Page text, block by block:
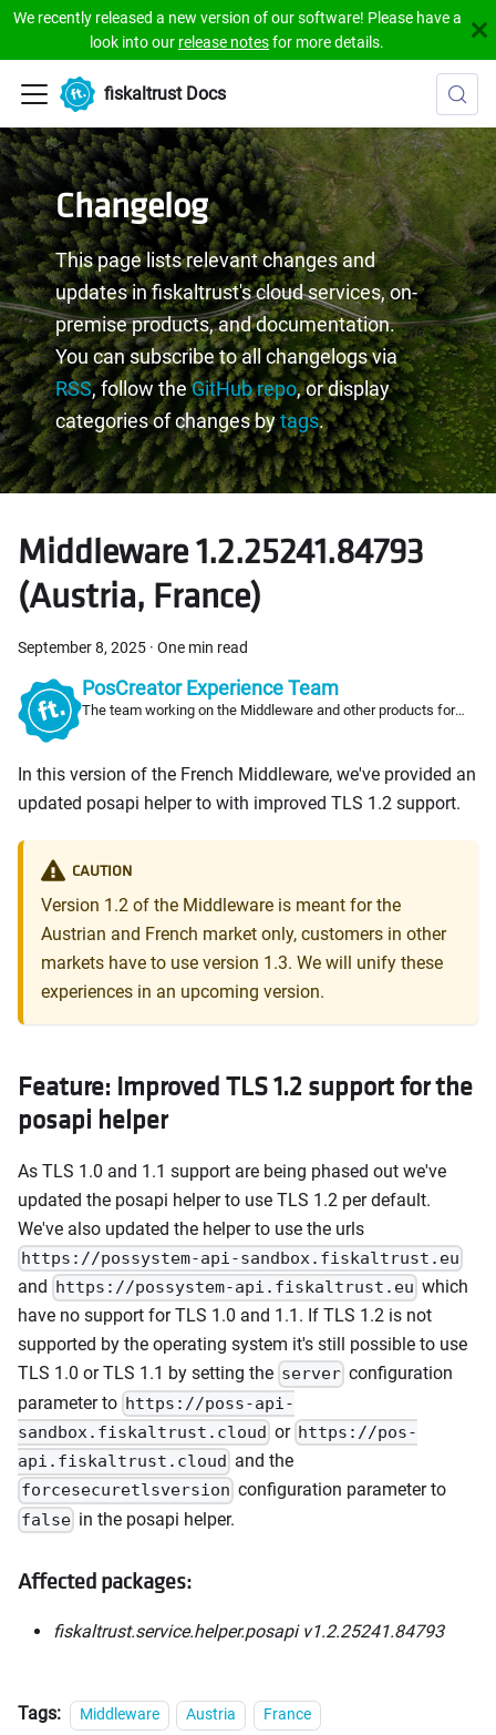
We recently released a new version of our software! Please have a
look into our release notesfor more details.
fiskaltrust Docs
Changelog
This page lists relevant changes and
updates in fiskaltrust's cloud services, on-
premise products, and documentation.
You can subscribe to all changelogs via
RSS, follow theGitHub repo, or display
categories of changes bytags.
Middleware 1.2.25241.84793
(Austria, France)
September 8, 2025 · One min read
PosCreator Experience Team
The team working on the Middleware and other products for
In this version of the French Middleware, we've provided an
updated posapi helper to with improved TLS 1.2 support.
CAUTION
Version 1.2 of the Middleware is meant for the
Austrian and French market only, customers in other
markets have to use version 1.3. We will unify these
experiences in an upcoming version.
Feature: Improved TLS 1.2 support for the
posapi helper
As TLS 1.0 and 1.1 support are being phased out we've
updated the posapi helper to use TLS 1.2 per default.
We've also updated the helper to use the urls
https://possystem-api-sandbox.fiskaltrust.eu
and https://possystem-api.fiskaltrust.eu which
have no support for TLS 1.0 and 1.1. If TLS 1.2 is not
supported by the operating system it's still possible to use
TLS 1.0 or TLS 1.1 by setting the server configuration
parameter to https://poss-api-
sandbox.fiskaltrust.cloud or https://pos-
api.fiskaltrust.cloud and the
forcesecuretlsversion configuration parameter to
false in the posapi helper.
Affected packages:
fiskaltrust.service.helper.posapi v1.2.25241.84793
Tags: Middleware Austria France